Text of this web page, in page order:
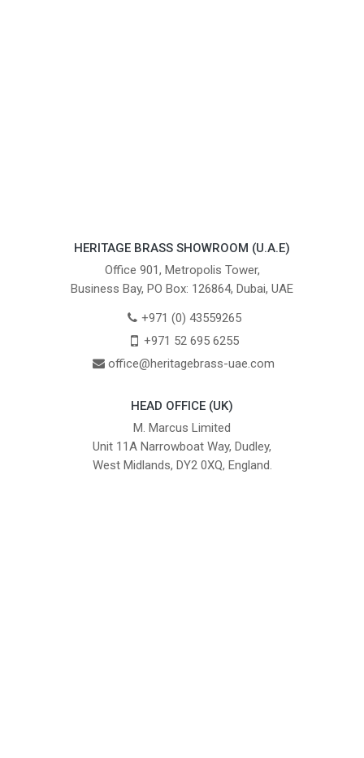
HERITAGE BRASS SHOWROOM (U.A.E)
Office 901, Metropolis Tower,
Business Bay, PO Box: 126864, Dubai, UAE
+971 (0) 43559265
+971 52 695 6255
office@heritagebrass-uae.com
HEAD OFFICE (UK)
M. Marcus Limited
Unit 11A Narrowboat Way, Dudley,
West Midlands, DY2 0XQ, England.